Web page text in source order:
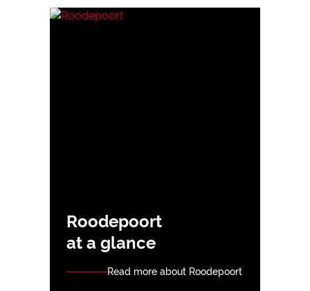
Roodepoort
at a glance
Read more about Roodepoort